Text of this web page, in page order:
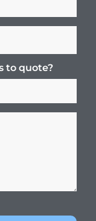
to quote?